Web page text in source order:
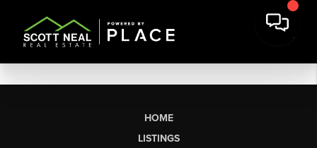
HOME
LISTINGS